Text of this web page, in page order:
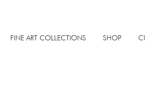
FINE ART COLLECTIONS SHOP